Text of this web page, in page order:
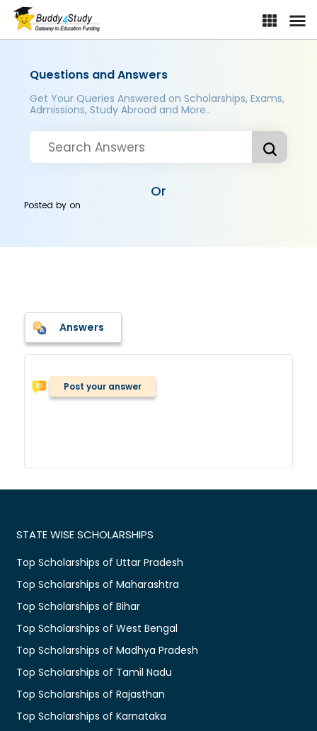
Questions and Answers
Get Your Queries Answered on Scholarships, Exams,
Admissions, Study Abroad and More..
Or
Posted byon
Answers
Post your answer
STATE WISE SCHOLARSHIPS
Top Scholarships of Uttar Pradesh
Top Scholarships of Maharashtra
Top Scholarships of Bihar
Top Scholarships of West Bengal
Top Scholarships of Madhya Pradesh
Top Scholarships of Tamil Nadu
Top Scholarships of Rajasthan
Top Scholarships of Karnataka